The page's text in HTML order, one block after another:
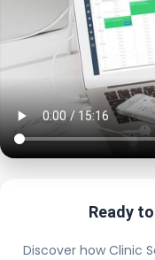
Ready
Discover how Clinic